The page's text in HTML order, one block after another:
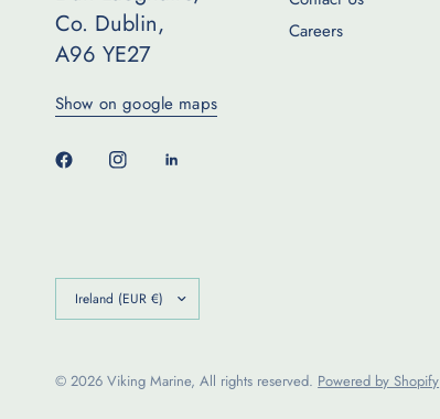
Co. Dublin,
A96 YE27
Show on google maps
Careers
Update
country/region
© 2026 Viking Marine, All rights reserved. Powered by Shopify